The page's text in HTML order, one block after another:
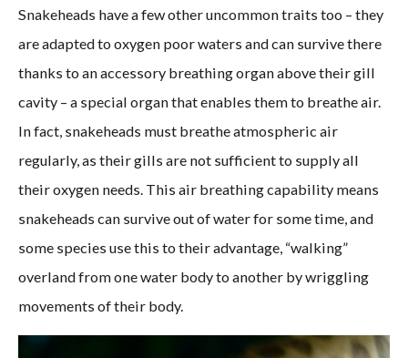
Snakeheads have a few other uncommon traits too – they
are adapted to oxygen poor waters and can survive there
thanks to an accessory breathing organ above their gill
cavity – a special organ that enables them to breathe air.
In fact, snakeheads must breathe atmospheric air
regularly, as their gills are not sufficient to supply all
their oxygen needs. This air breathing capability means
snakeheads can survive out of water for some time, and
some species use this to their advantage, “walking”
overland from one water body to another by wriggling
movements of their body.